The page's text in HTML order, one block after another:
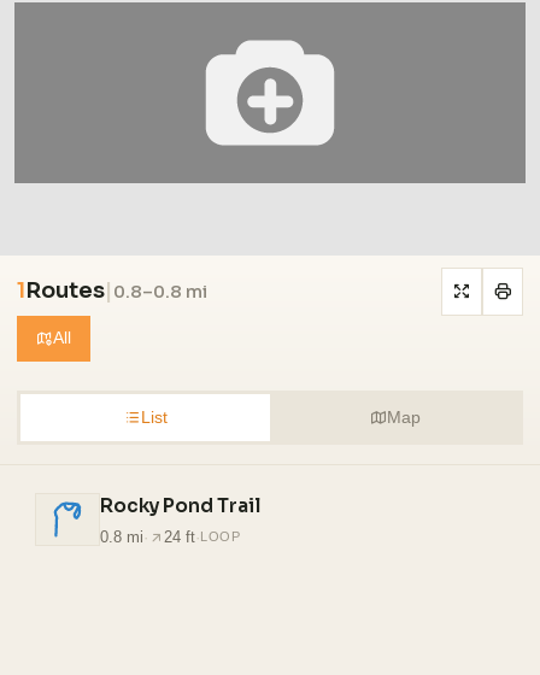
1Routes| 0.8–0.8 mi
All
List Map
Rocky Pond Trail
0.8 mi · 24 ft·LOOP